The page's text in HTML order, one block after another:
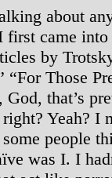
about
first came
by
“For Those
God, that’s
Yeah? I
people
was I. I